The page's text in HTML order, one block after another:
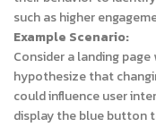
such as higher
Example Scenario:
Consider a landing
hypothesize that
could influence user
display the blue button